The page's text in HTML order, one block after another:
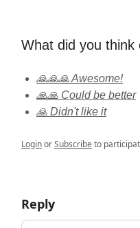
What did you think
🙏🙏🙏 Awesome!
🙏🙏 Could be better
🙏 Didn't like it
LoginorSubscribeto
Reply